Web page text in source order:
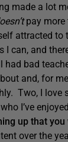
made a lot
pay
attracted
can, and
bad
and, for
Two, I
I’ve
up that
over the